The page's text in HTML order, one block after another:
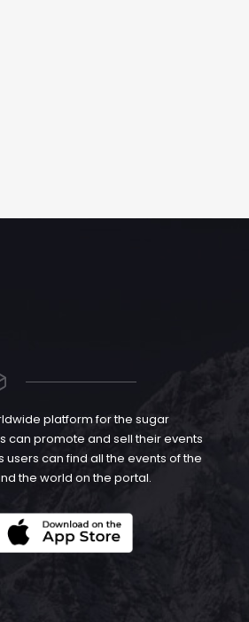
platform for the sugar
can promote and sell their events
can find all the events of the
the world on the portal.